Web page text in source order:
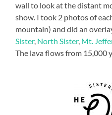
wall to look at the distant
show. I took 2 photos of
mountain) and did an
Sister, North Sister, Mt.
The lava flows from 15,000